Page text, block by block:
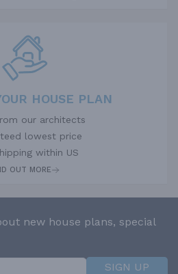
HOUSE PLAN
our architects
lowest price
within US
OUT MORE
new house plans, special
SIGN UP